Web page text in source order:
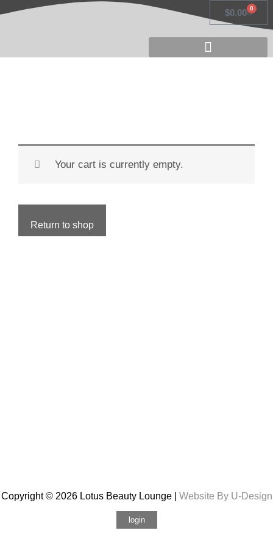
Skip
$0.00 0
Cart
Your cart is currently empty.
Return to shop
Copyright © 2026 Lotus Beauty Lounge | Website By U-Design
login